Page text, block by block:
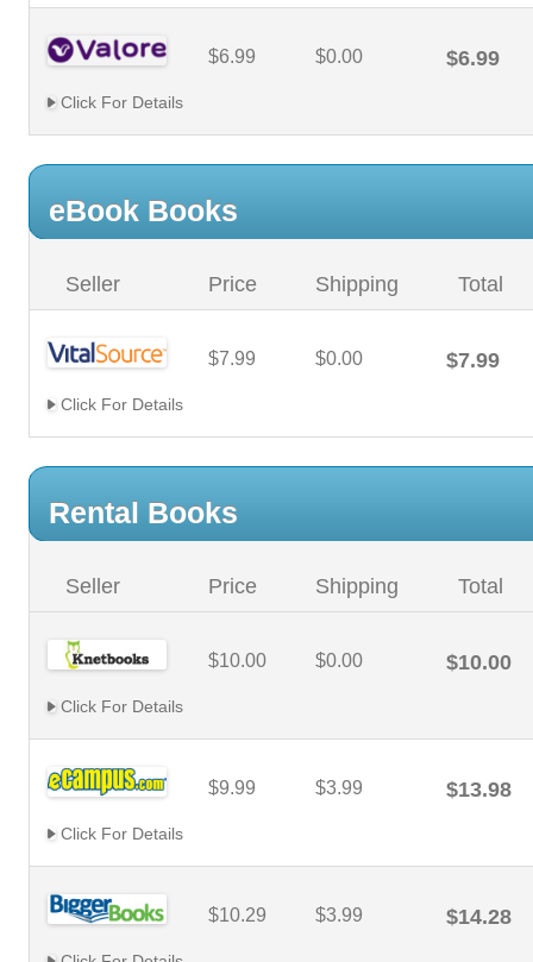
$6.99 $0.00 $6.99
Click For Details
eBook Books
Seller Price Shipping Total
$7.99 $0.00 $7.99
Click For Details
Rental Books
Seller Price Shipping Total
$10.00 $0.00 $10.00
Click For Details
$9.99 $3.99 $13.98
Click For Details
$10.29 $3.99 $14.28